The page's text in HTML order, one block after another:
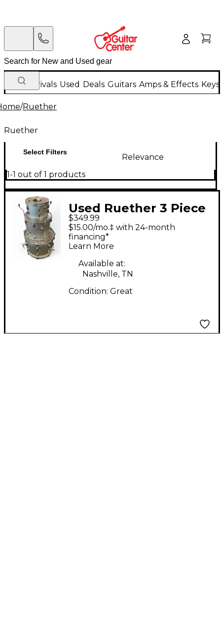
New Arrivals Used Deals Guitars Amps & Effects
/Ruether
Ruether
Select Filters
Relevance
1-1 out of 1 products
Used Ruether 3 Piece
DRUM KIT WHITE
Drum Kit
$349.99
$15.00/mo.‡ with 24-month
financing*
Learn More
Available at:
Nashville, TN
Condition: Great